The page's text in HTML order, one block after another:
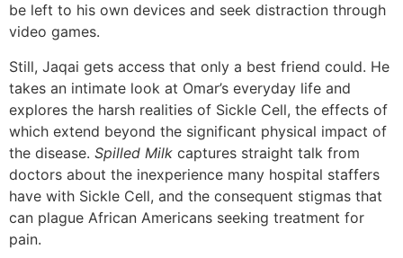
be left to his own devices and seek distraction through
video games.
Still, Jaqai gets access that only a best friend could. He
takes an intimate look at Omar’s everyday life and
explores the harsh realities of Sickle Cell, the effects of
which extend beyond the significant physical impact of
the disease. Spilled Milk captures straight talk from
doctors about the inexperience many hospital staffers
have with Sickle Cell, and the consequent stigmas that
can plague African Americans seeking treatment for
pain.